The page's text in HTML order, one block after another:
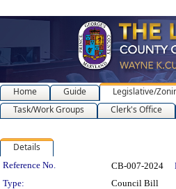
Home Guide Legislative/
Task/Work Groups
Clerk's Office
Details
Legislation Details
Reference No. CB-007-2024
Type:
Council Bill